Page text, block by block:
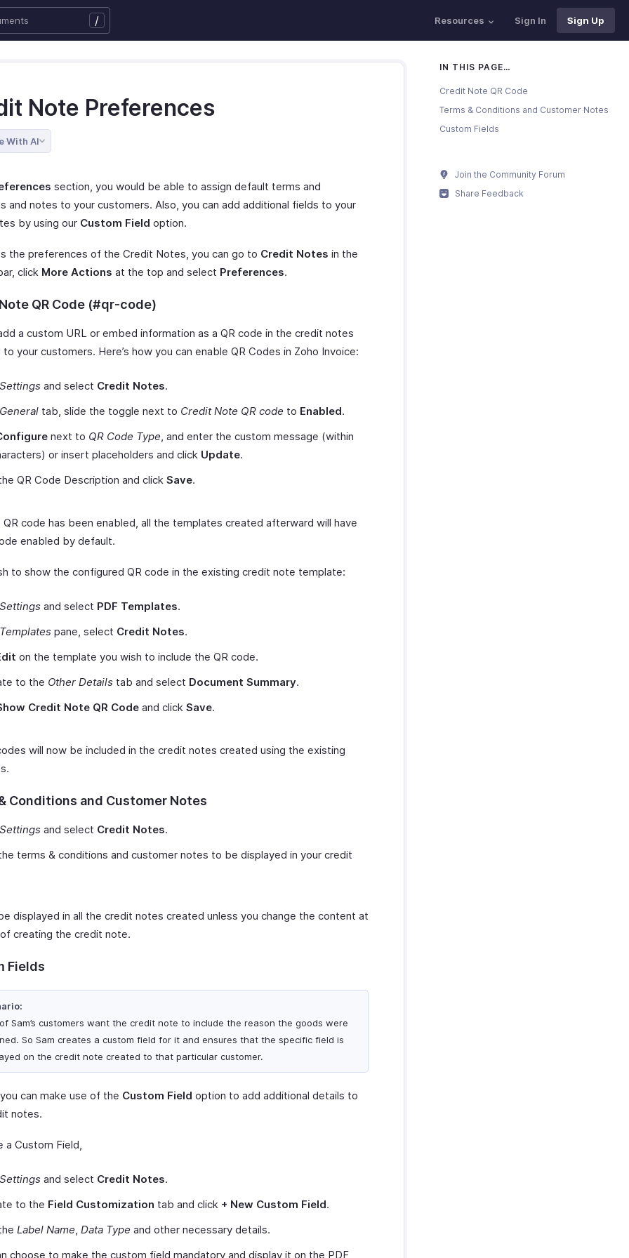
/ Resources Sign In Sign Up
Note Preferences
With AI
section, you would be able to assign default terms and
and notes to your customers. Also, you can add additional fields to your
by using our Custom Field option.
the preferences of the Credit Notes, you can go to Credit Notes in the
click More Actions at the top and select Preferences.
QR Code (#qr-code)
a custom URL or embed information as a QR code in the credit notes
your customers. Here’s how you can enable QR Codes in Zoho Invoice:
Settings and select Credit Notes.
General tab, slide the toggle next to Credit Note QR code to Enabled.
next to QR Code Type, and enter the custom message (within
or insert placeholders and click Update.
QR Code Description and click Save.
QR code has been enabled, all the templates created afterward will have
enabled by default.
to show the configured QR code in the existing credit note template:
Settings and select PDF Templates.
Templates pane, select Credit Notes.
on the template you wish to include the QR code.
to the Other Details tab and select Document Summary.
Credit Note QR Code and click Save.
will now be included in the credit notes created using the existing
Conditions and Customer Notes
Settings and select Credit Notes.
terms & conditions and customer notes to be displayed in your credit
displayed in all the credit notes created unless you change the content at
creating the credit note.
Fields
Sam’s customers want the credit note to include the reason the goods were
So Sam creates a custom field for it and ensures that the specific field is
on the credit note created to that particular customer.
can make use of the Custom Field option to add additional details to
notes.
a Custom Field,
Settings and select Credit Notes.
to the Field Customization tab and click + New Custom Field.
Label Name, Data Type and other necessary details.
choose to make the custom field mandatory and display it on the PDF
IN THIS PAGE…
Credit Note QR Code
Terms & Conditions and Customer Notes
Custom Fields
Join the Community Forum
Share Feedback